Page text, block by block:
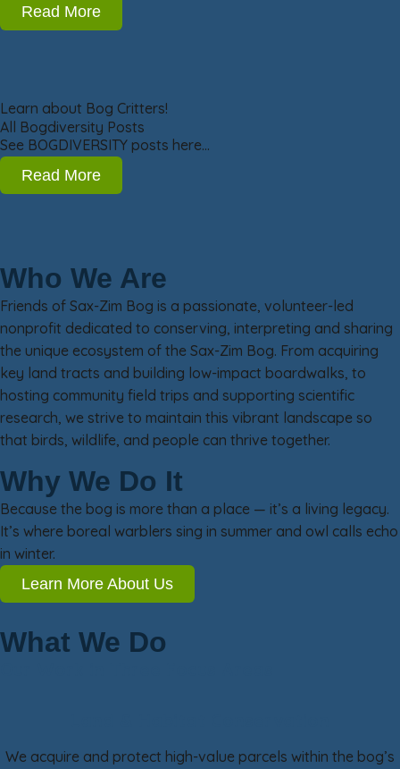
Read More
Learn about Bog Critters!
All Bogdiversity Posts
See BOGDIVERSITY posts here…
Read More
Who We Are
Friends of Sax-Zim Bog is a passionate, volunteer-led
nonprofit dedicated to conserving, interpreting and sharing
the unique ecosystem of the Sax-Zim Bog. From acquiring
key land tracts and building low-impact boardwalks, to
hosting community field trips and supporting scientific
research, we strive to maintain this vibrant landscape so
that birds, wildlife, and people can thrive together.
Why We Do It
Because the bog is more than a place — it’s a living legacy.
It’s where boreal warblers sing in summer and owl calls echo
in winter.
Learn More About Us
What We Do
We acquire and protect high-value parcels within the bog’s